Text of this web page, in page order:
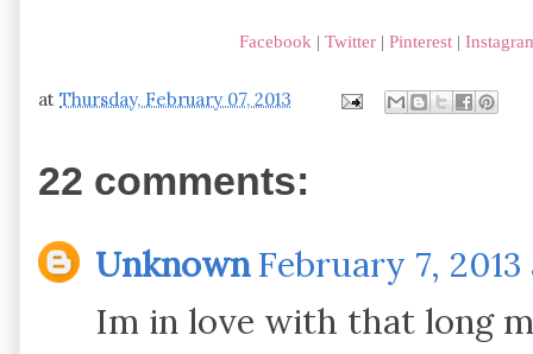
Facebook | Twitter| Pinterest |
at Thursday, February 07, 2013
22 comments:
Unknown February 7, 2013
Im in love with that long